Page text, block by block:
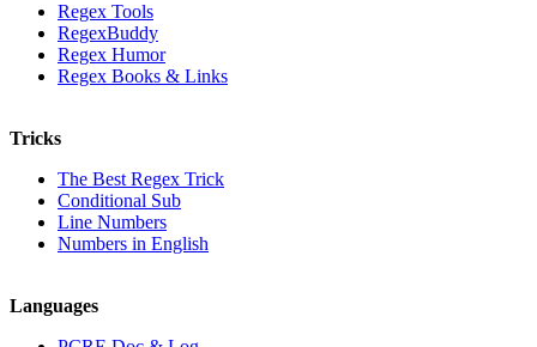
Regex Tools
RegexBuddy
Regex Humor
Regex Books & Links
Tricks
The Best Regex Trick
Conditional Sub
Line Numbers
Numbers in English
Languages